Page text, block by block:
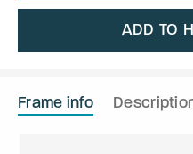
ADD TO
Frame info